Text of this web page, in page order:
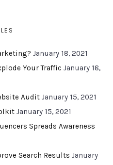
January 18, 2021
Your Traffic January 18,
Audit January 15, 2021
January 15, 2021
Spreads Awareness
Search Results January